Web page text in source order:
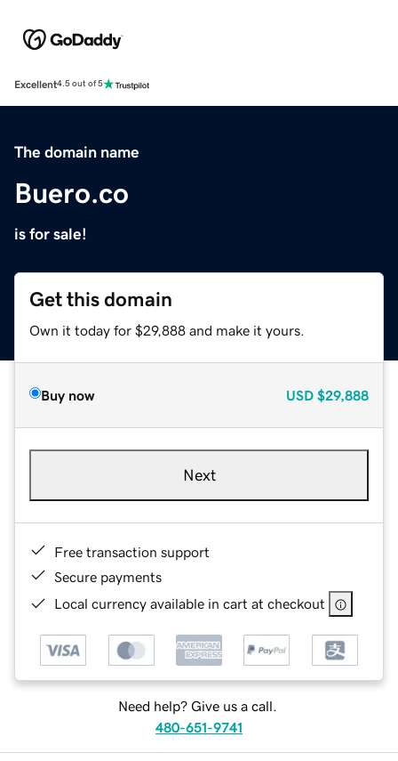
Excellent4.5 out of 5
The domain name
Buero.co
is for sale!
Get this domain
Own it today for $29,888 and make it yours.
Buy now USD $29,888
Next
Free transaction support
Secure payments
Local currency available in cart at checkout
Need help? Give us a call.
480-651-9741